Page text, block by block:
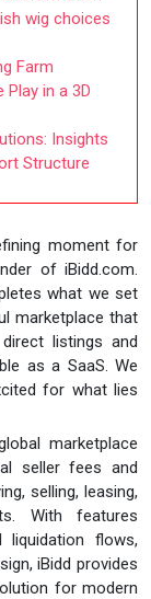
wig choices
Farm
in a 3D
Insights
Structure
moment for
of iBidd.com.
what we set
marketplace that
listings and
as a SaaS. We
for what lies
marketplace
seller fees and
selling, leasing,
With features
liquidation flows,
iBidd provides
for modern